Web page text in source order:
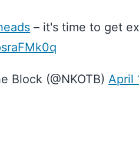
– it's time to get
Block (@NKOTB)April